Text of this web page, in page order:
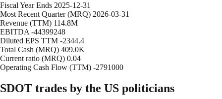
Fiscal Year Ends 2025-12-31
Most Recent Quarter (MRQ) 2026-03-31
Revenue (TTM) 114.8M
EBITDA -44399248
Diluted EPS TTM -2344.4
Total Cash (MRQ) 409.0K
Current ratio (MRQ) 0.04
Operating Cash Flow (TTM) -2791000
SDOT trades by the US politicians